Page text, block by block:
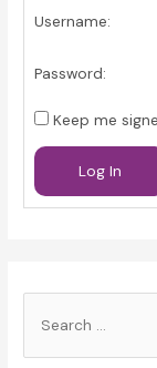
Username:
Password:
Keep me
Log In